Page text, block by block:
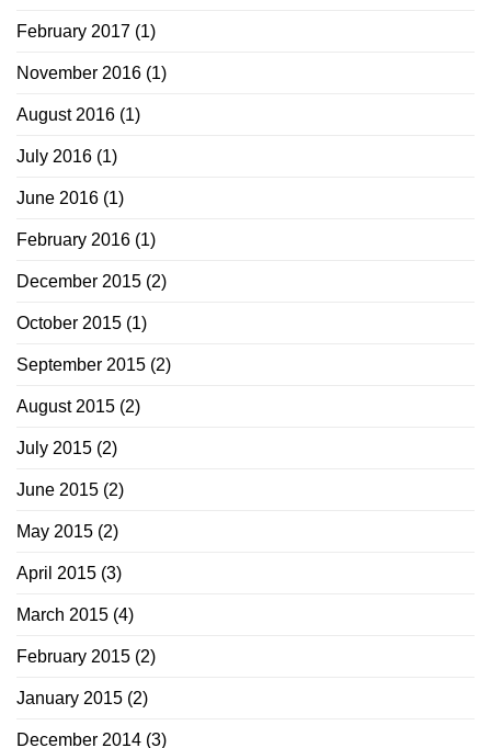
February 2017 (1)
November 2016 (1)
August 2016 (1)
July 2016 (1)
June 2016 (1)
February 2016 (1)
December 2015 (2)
October 2015 (1)
September 2015 (2)
August 2015 (2)
July 2015 (2)
June 2015 (2)
May 2015 (2)
April 2015 (3)
March 2015 (4)
February 2015 (2)
January 2015 (2)
December 2014 (3)